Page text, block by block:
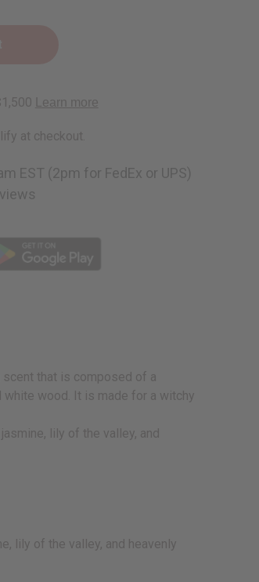
at checkout.
EST (2pm for FedEx or UPS)
that is composed of a
wood. It is made for a witchy
lily of the valley, and
lily of the valley, and heavenly